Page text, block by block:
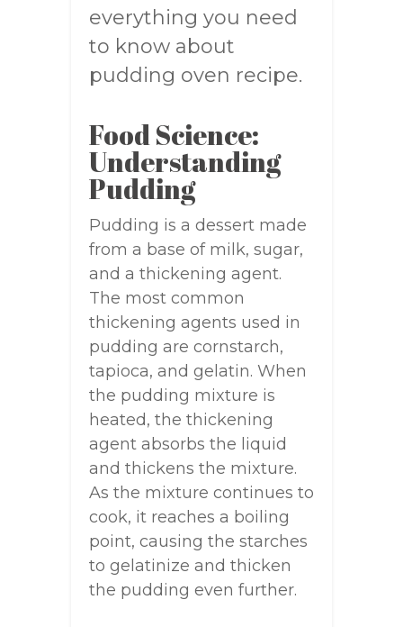
everything you need
to know about
pudding oven recipe.
Food Science:
Understanding
Pudding
Pudding is a dessert made
from a base of milk, sugar,
and a thickening agent.
The most common
thickening agents used in
pudding are cornstarch,
tapioca, and gelatin. When
the pudding mixture is
heated, the thickening
agent absorbs the liquid
and thickens the mixture.
As the mixture continues to
cook, it reaches a boiling
point, causing the starches
to gelatinize and thicken
the pudding even further.